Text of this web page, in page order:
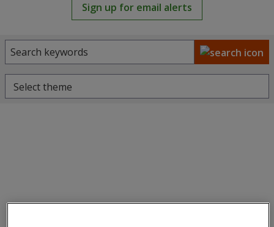
Sign up for email alerts
Select theme